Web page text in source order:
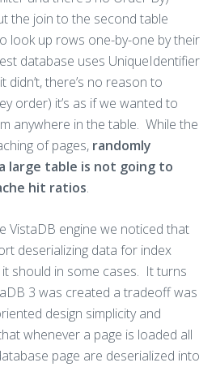
the join to the second table
look up rows one-by-one by their
database uses UniqueIdentifier
didn’t, there’s no reason to
order) it’s as if we wanted to
anywhere in the table. While the
of pages, randomly
large table is not going to
hit ratios.
VistaDB engine we noticed that
deserializing data for index
should in some cases. It turns
3 was created a tradeoff was
design simplicity and
whenever a page is loaded all
page are deserialized into